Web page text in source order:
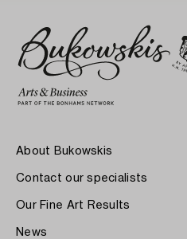
About Bukowskis
Contact our specialists
Our Fine Art Results
News